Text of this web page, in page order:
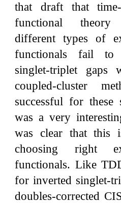
that draft that time-
functional
different types of
functionals fail to
singlet-triplet
coupled-cluster
successful for
was a very
was clear that this
choosing right
functionals. Like
for inverted singlet-
doubles-corrected